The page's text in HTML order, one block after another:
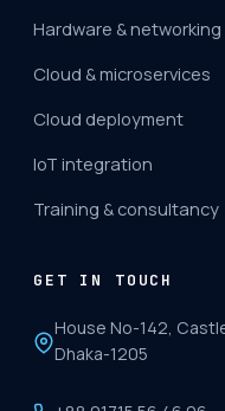
Hardware & networking
Cloud & microservices
Cloud deployment
IoT integration
Training & consultancy
GET IN TOUCH
House No-142,
Dhaka-1205